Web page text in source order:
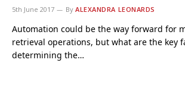
5th June 2017 By ALEXANDRA LEONARDS
Automation could be the way forward for
retrieval operations, but what are the key
determining the…